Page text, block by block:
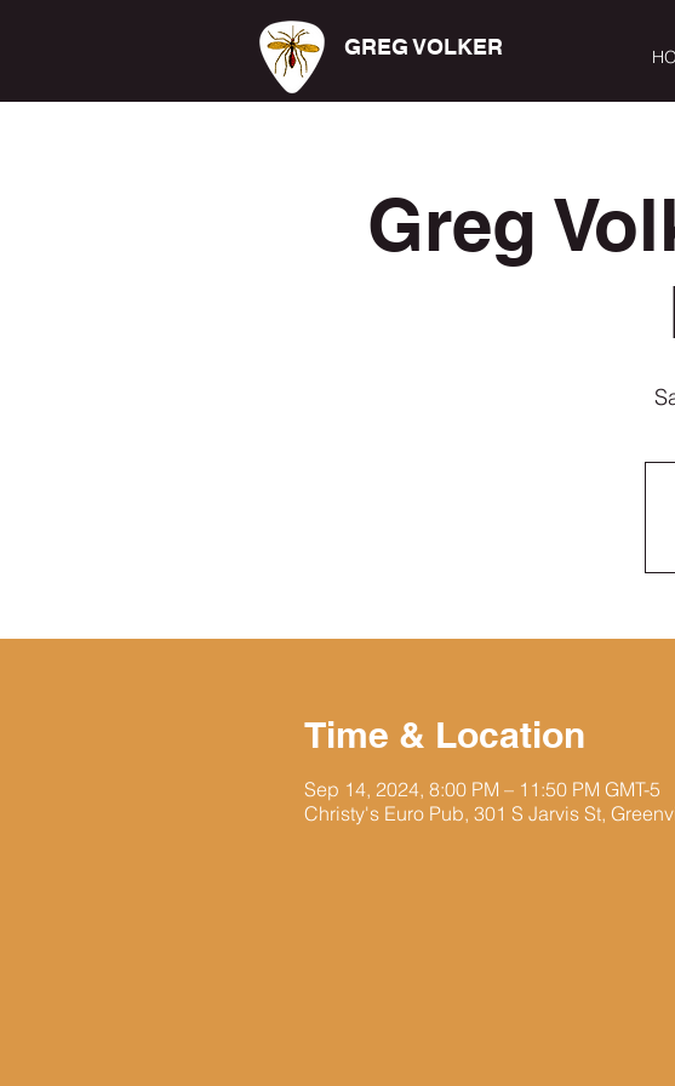
GREG VOLKER
Greg
Time & Location
Sep 14, 2024, 8:00 PM – 11:50 PM GMT-5
Christy's Euro Pub, 301 S Jarvis St,